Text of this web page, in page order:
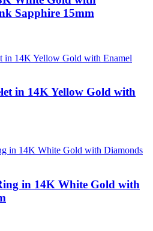
Sapphire 15mm
in 14K Yellow Gold with
in 14K White Gold with